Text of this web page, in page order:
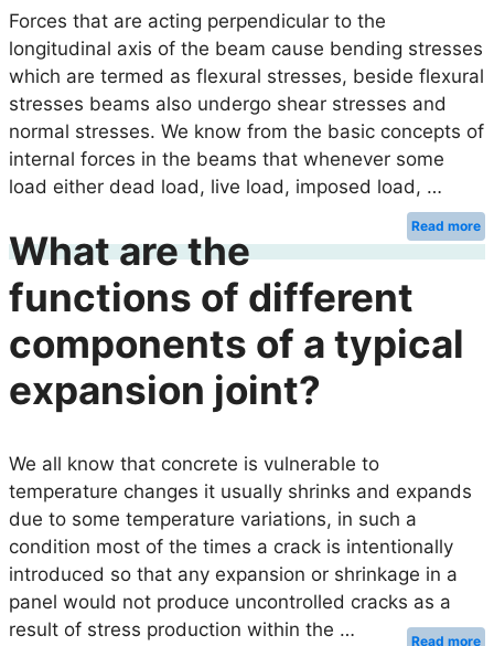
Forces that are acting perpendicular to the
longitudinal axis of the beam cause bending stresses
which are termed as flexural stresses, beside flexural
stresses beams also undergo shear stresses and
normal stresses. We know from the basic concepts of
internal forces in the beams that whenever some
load either dead load, live load, imposed load, …
Read more
What are the
functions of different
components of a typical
expansion joint?
We all know that concrete is vulnerable to
temperature changes it usually shrinks and expands
due to some temperature variations, in such a
condition most of the times a crack is intentionally
introduced so that any expansion or shrinkage in a
panel would not produce uncontrolled cracks as a
result of stress production within the …
Read more